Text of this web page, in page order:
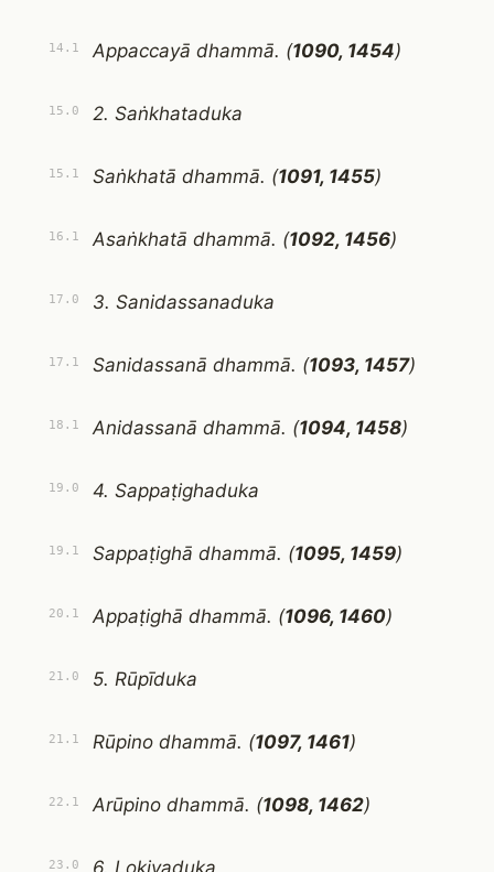
14.1 Appaccayā dhammā. (1090, 1454)
15.0 2. Saṅkhataduka
15.1 Saṅkhatā dhammā. (1091, 1455)
16.1 Asaṅkhatā dhammā. (1092, 1456)
17.0 3. Sanidassanaduka
17.1 Sanidassanā dhammā. (1093, 1457)
18.1 Anidassanā dhammā. (1094, 1458)
19.0 4. Sappaṭighaduka
19.1 Sappaṭighā dhammā. (1095, 1459)
20.1 Appaṭighā dhammā. (1096, 1460)
21.0 5. Rūpīduka
21.1 Rūpino dhammā. (1097, 1461)
22.1 Arūpino dhammā. (1098, 1462)
23.0 6. Lokiyaduka